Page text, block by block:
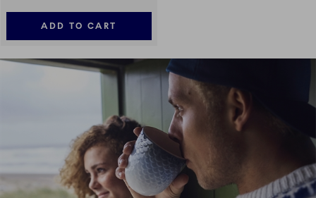
ADD TO CART